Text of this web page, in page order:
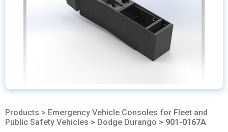
Products > Emergency Vehicle Consoles for Fleet and
Public Safety Vehicles > Dodge Durango > 901-0167A